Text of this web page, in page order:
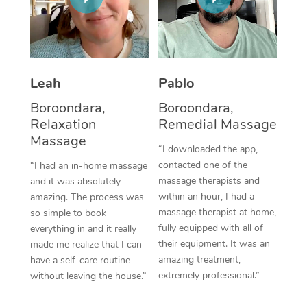
Leah
Boroondara,
Relaxation
Massage
“I had an in-home massage
and it was absolutely
amazing. The process was
so simple to book
everything in and it really
made me realize that I can
have a self-care routine
without leaving the house.”
Pablo
Boroondara,
Remedial Massage
“I downloaded the app,
contacted one of the
massage therapists and
within an hour, I had a
massage therapist at home,
fully equipped with all of
their equipment. It was an
amazing treatment,
extremely professional.”
Thai Massage
Aromatherapy
Traditional Chinese
Oncology Massage
Trigger Point
Therapy
Myofascial Release
Lomi Lomi Massage
NDIS Podiatry
Spray Tan Near Me
Facial Near Me
Nails Near Me
View All Locations
Download the Blys
Contact Us
Log in